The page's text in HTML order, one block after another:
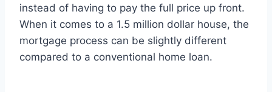
instead of having to pay the full price up front.
When it comes to a 1.5 million dollar house, the
mortgage process can be slightly different
compared to a conventional home loan.